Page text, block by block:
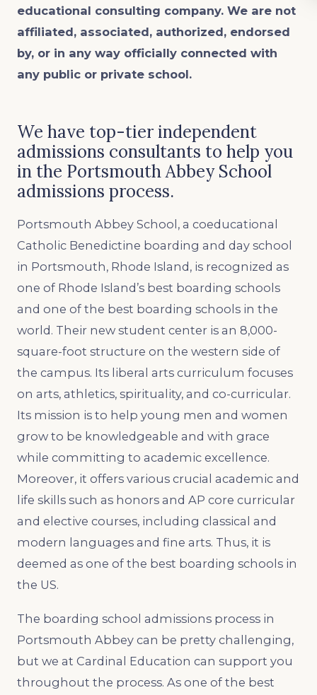
educational consulting company. We are not
affiliated, associated, authorized, endorsed
by, or in any way officially connected with
any public or private school.
We have top-tier independent
admissions consultants to help you
in the Portsmouth Abbey School
admissions process.
Portsmouth Abbey School, a coeducational
Catholic Benedictine boarding and day school
in Portsmouth, Rhode Island, is recognized as
one of Rhode Island’s best boarding schools
and one of the best boarding schools in the
world. Their new student center is an 8,000-
square-foot structure on the western side of
the campus. Its liberal arts curriculum focuses
on arts, athletics, spirituality, and co-curricular.
Its mission is to help young men and women
grow to be knowledgeable and with grace
while committing to academic excellence.
Moreover, it offers various crucial academic and
life skills such as honors and AP core curricular
and elective courses, including classical and
modern languages and fine arts. Thus, it is
deemed as one of the best boarding schools in
the US.
The boarding school admissions process in
Portsmouth Abbey can be pretty challenging,
but we at Cardinal Education can support you
throughout the process. As one of the best